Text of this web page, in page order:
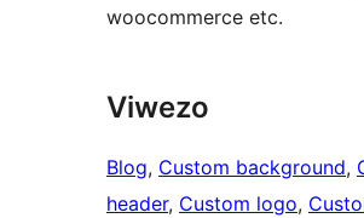
woocommerce etc.
Viwezo
Blog, Custom background,
header, Custom logo,